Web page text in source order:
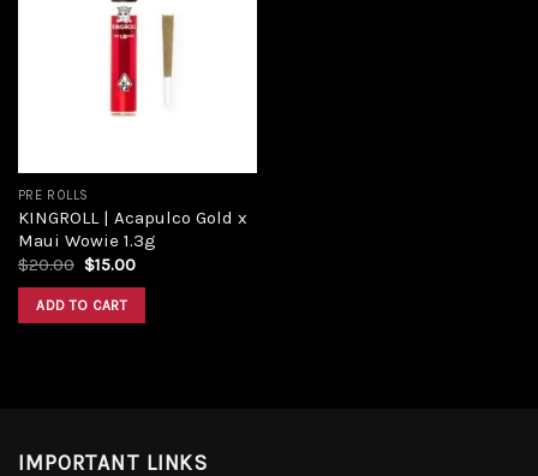
PRE ROLLS
KINGROLL | Acapulco Gold x
Maui Wowie 1.3g
$20.00 Original
was:
$20.00.
$15.00Current
ADD TO CART
IMPORTANT LINKS